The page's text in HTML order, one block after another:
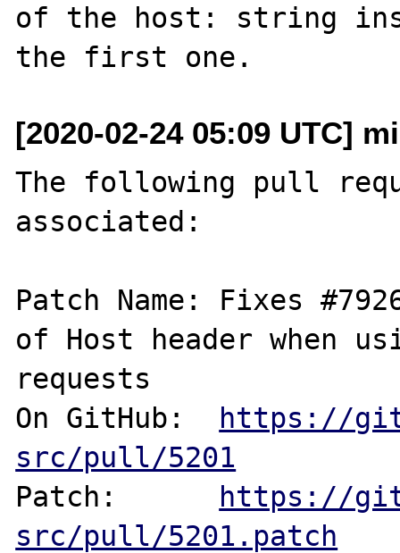
of the host: string
[2020-02-24 05:09 UTC]
The following pull
associated:
Patch Name: Fixes
of Host header when
requests
On GitHub:
https://
src/pull/5201
Patch:
https://
src/pull/5201.patch